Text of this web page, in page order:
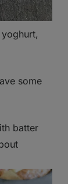
some
batter